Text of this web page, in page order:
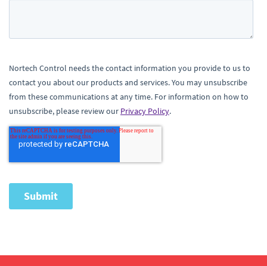
Nortech Control needs the contact information you provide to us to
contact you about our products and services. You may unsubscribe
from these communications at any time. For information on how to
unsubscribe, please review our Privacy Policy.